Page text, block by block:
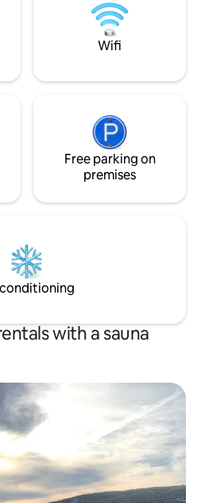
Wifi
Free parking on
premises
with a sauna